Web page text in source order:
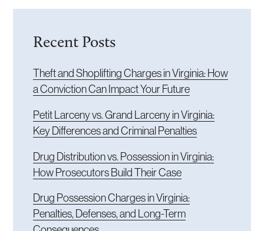
Recent Posts
Theft and Shoplifting Charges in Virginia: How
a Conviction Can Impact Your Future
Petit Larceny vs. Grand Larceny in Virginia:
Key Differences and Criminal Penalties
Drug Distribution vs. Possession in Virginia:
How Prosecutors Build Their Case
Drug Possession Charges in Virginia:
Penalties, Defenses, and Long-Term